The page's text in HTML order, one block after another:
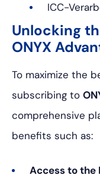
ICC-
Unlocking
ONYX
To maximize the
subscribing to
comprehensive
benefits such as:
Access to the